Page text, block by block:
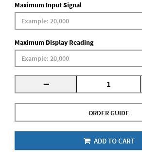
Maximum Input Signal
Maximum Display Reading
-
ORDER GUIDE
ADD TO CART